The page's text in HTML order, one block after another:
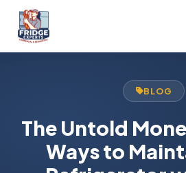
BLOG
The Untold
Ways to